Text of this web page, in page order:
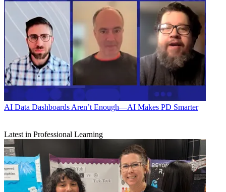
AI Data Dashboards Aren’t Enough—AI Makes PD Smarter
Latest in Professional Learning